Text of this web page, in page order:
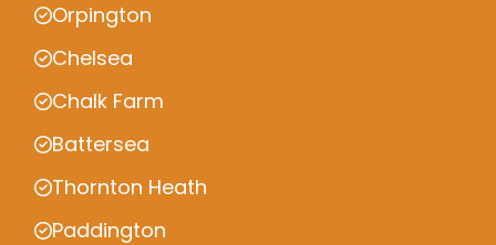
Orpington
Chelsea
Chalk Farm
Battersea
Thornton Heath
Paddington